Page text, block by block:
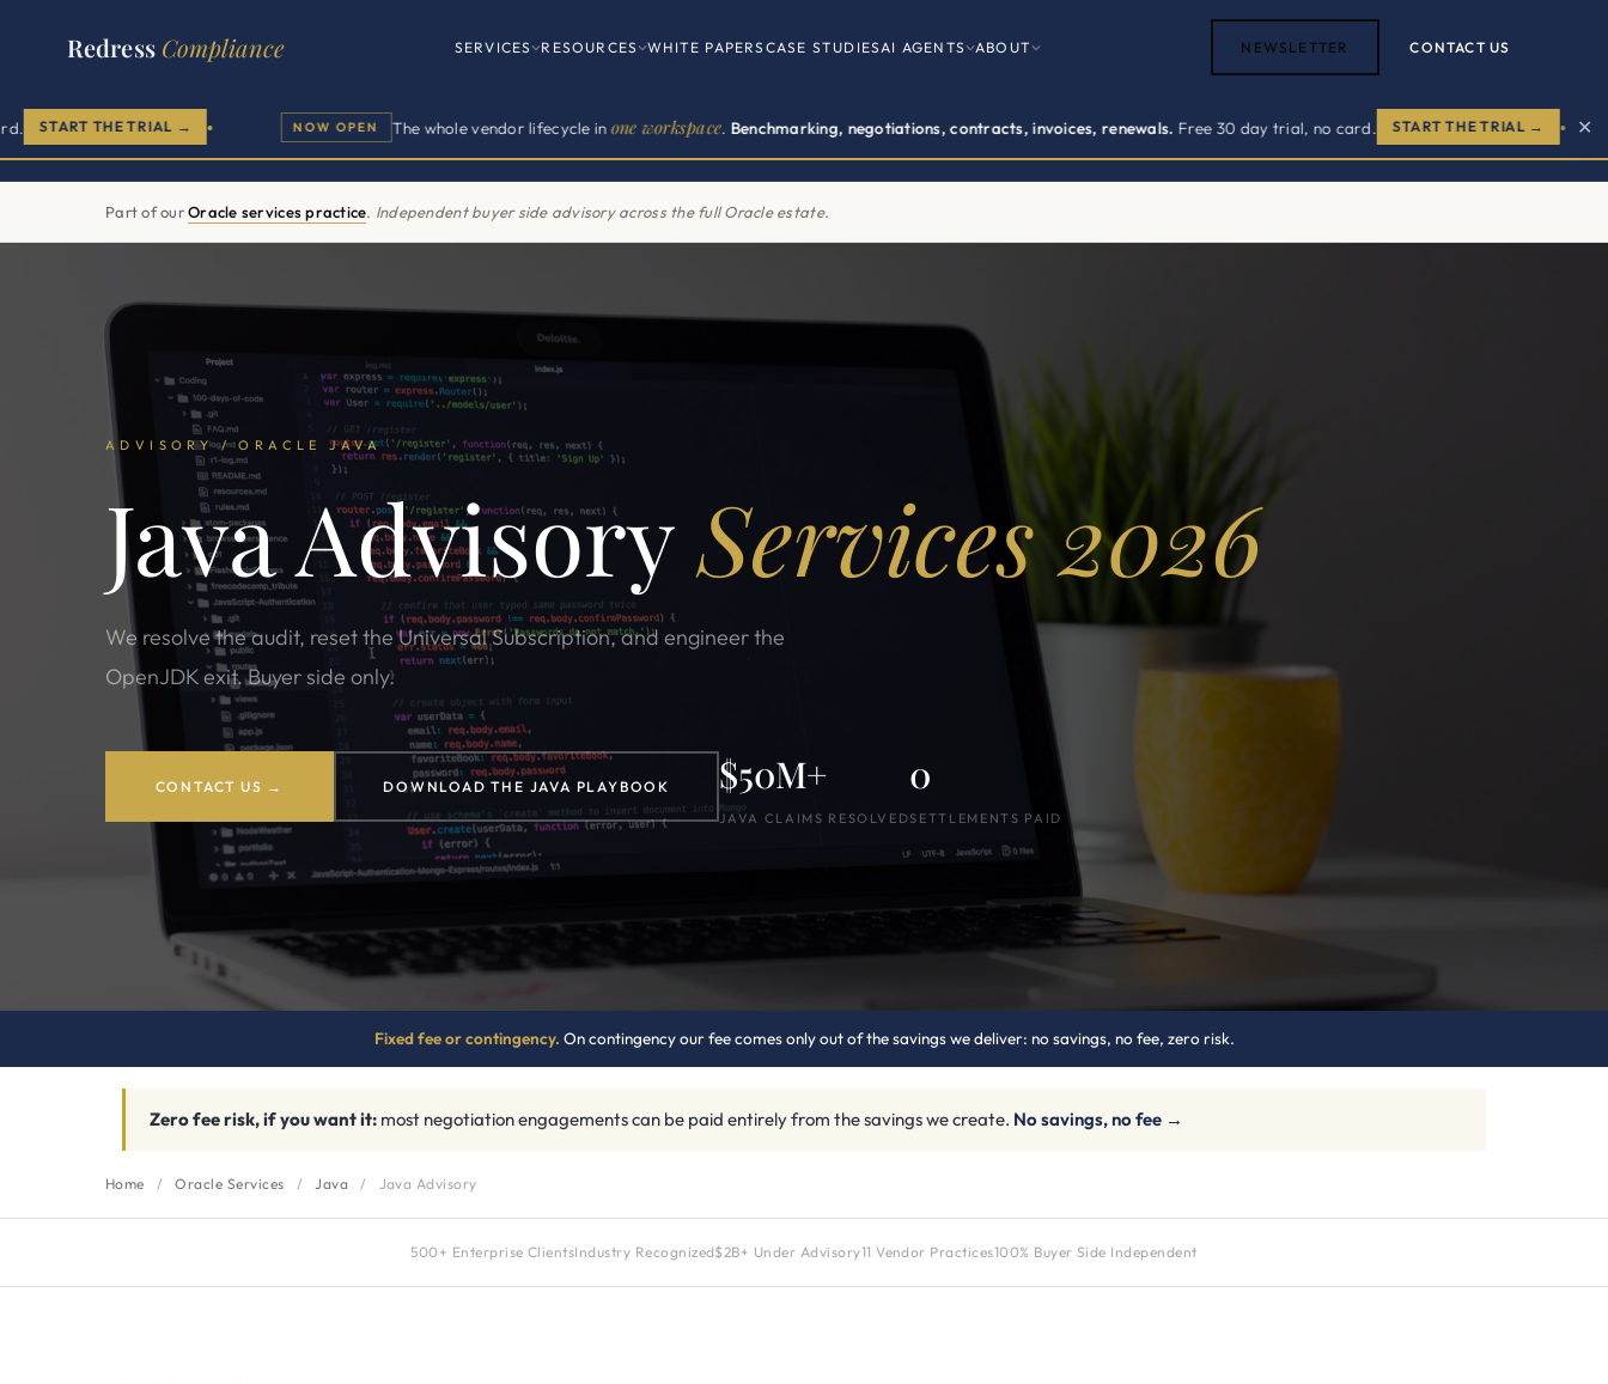
Buyer side advisory.500+ enterprise clients across 11 vendor practices. CONTACT US →
THE TRIAL → ● NOW OPEN The whole vendor lifecycle inone workspace.Benchmarking, negotiations, contracts, invoices, renewals.Free 30 day trial, no card. START THE TRIAL → ● ✕
Redress Compliance SERVICES RESOURCES WHITE PAPERS CASE STUDIES AI AGENTS ABOUT NEWSLETTER CONTACT US
Part of ourOracle services practice. Independent buyer side advisory across the full Oracle estate.
ADVISORY / ORACLE JAVA
Java AdvisoryServices 2026
We resolve the audit, reset the Universal Subscription, and engineer the
OpenJDK exit. Buyer side only.
CONTACT US → DOWNLOAD THE JAVA PLAYBOOK $50M+
JAVA CLAIMS RESOLVED
0
SETTLEMENTS PAID
Fixed fee or contingency. On contingency our fee comes only out of the savings we deliver: no savings, no fee, zero risk.
Zero fee risk, if you want it: most negotiation engagements can be paid entirely from the savings we create. No savings, no fee →
Home / Oracle Services / Java / Java Advisory
500+ Enterprise ClientsIndustry Recognized$2B+ Under Advisory11 Vendor Practices100% Buyer Side Independent